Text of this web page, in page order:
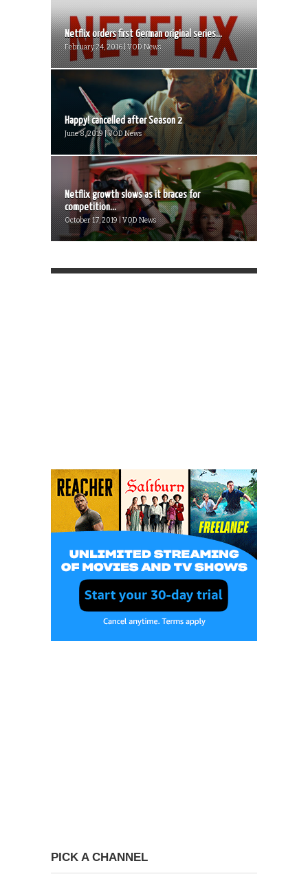
Netflix orders first German original series...
February 24, 2016 | VOD News
Happy! cancelled after Season 2
June 8, 2019 | VOD News
Netflix growth slows as it braces for
competition...
October 17, 2019 | VOD News
PICK A CHANNEL